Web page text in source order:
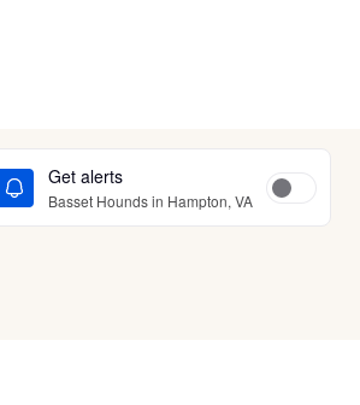
Get alerts
Basset Hounds in Hampton, VA